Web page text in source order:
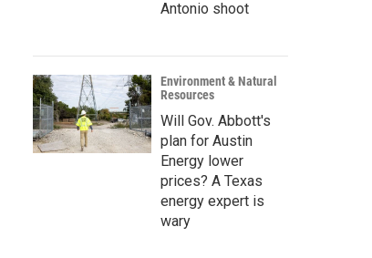
Antonio shoot
Environment & Natural
Resources
Will Gov. Abbott's
plan for Austin
Energy lower
prices? A Texas
energy expert is
wary